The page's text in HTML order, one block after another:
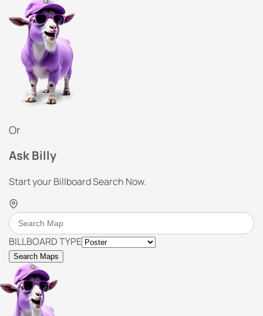
Or
Ask Billy
Start your Billboard Search Now.
BILLBOARD TYPE
Search Maps